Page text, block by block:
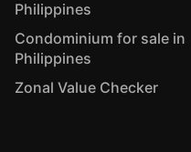
Philippines
Condominium for sale in
Philippines
Zonal Value Checker